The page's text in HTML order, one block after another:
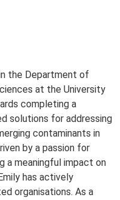
the Department of
at the University
completing a
solutions for addressing
contaminants in
by a passion for
a meaningful impact on
has actively
organisations. As a